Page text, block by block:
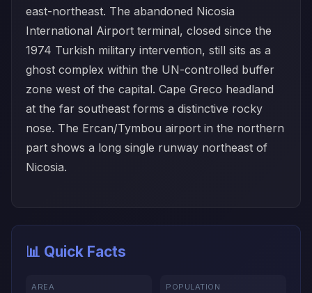
east-northeast. The abandoned Nicosia
International Airport terminal, closed since the
1974 Turkish military intervention, still sits as a
ghost complex within the UN-controlled buffer
zone west of the capital. Cape Greco headland
at the far southeast forms a distinctive rocky
nose. The Ercan/Tymbou airport in the northern
part shows a long single runway northeast of
Nicosia.
📊 Quick Facts
AREA POPULATION